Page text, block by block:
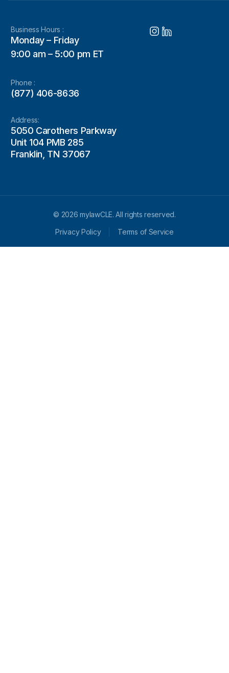
Business Hours :
Monday – Friday
9:00 am – 5:00 pm ET
Phone :
(877) 406-8636
Address:
5050 Carothers Parkway
Unit 104 PMB 285
Franklin, TN 37067
© 2026 mylawCLE. All rights reserved.
Privacy Policy
Terms of Service